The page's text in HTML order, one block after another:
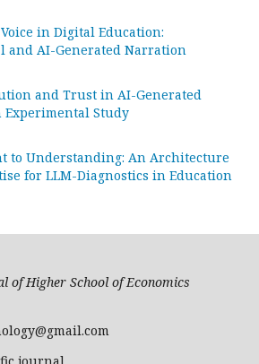
in Digital Education:
and AI-Generated Narration
and Trust in AI-Generated
Experimental Study
to Understanding: An Architecture
for LLM-Diagnostics in Education
of Higher School of Economics